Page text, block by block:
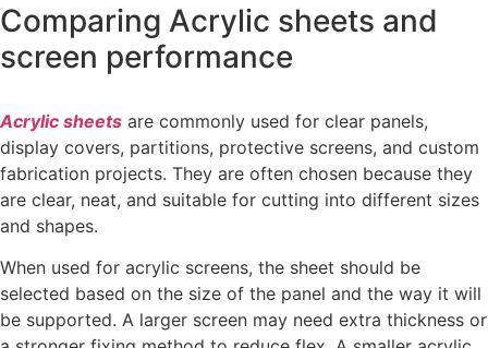
Comparing Acrylic sheets and
screen performance
Acrylic sheets are commonly used for clear panels,
display covers, partitions, protective screens, and custom
fabrication projects. They are often chosen because they
are clear, neat, and suitable for cutting into different sizes
and shapes.
When used for acrylic screens, the sheet should be
selected based on the size of the panel and the way it will
be supported. A larger screen may need extra thickness or